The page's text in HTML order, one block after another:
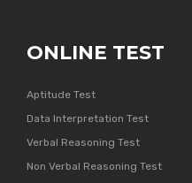
ONLINE TEST
Aptitude Test
Data Interpretation Test
Verbal Reasoning Test
Non Verbal Reasoning Test